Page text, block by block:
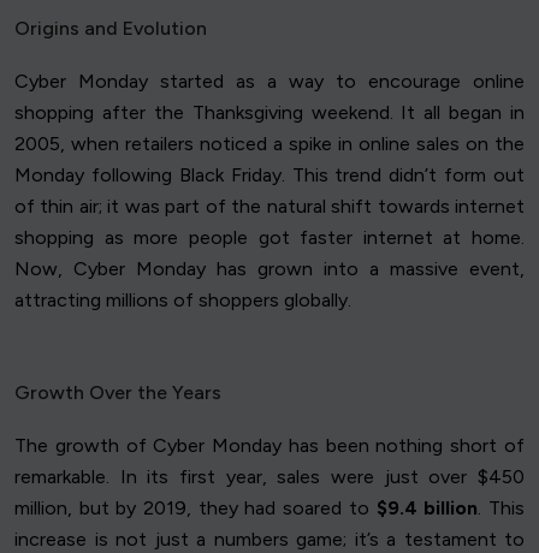
Origins and Evolution
Cyber Monday started as a way to encourage online
shopping after the Thanksgiving weekend. It all began in
2005, when retailers noticed a spike in online sales on the
Monday following Black Friday. This trend didn’t form out
of thin air; it was part of the natural shift towards internet
shopping as more people got faster internet at home.
Now, Cyber Monday has grown into a massive event,
attracting millions of shoppers globally.
Growth Over the Years
The growth of Cyber Monday has been nothing short of
remarkable. In its first year, sales were just over $450
million, but by 2019, they had soared to $9.4 billion. This
increase is not just a numbers game; it’s a testament to